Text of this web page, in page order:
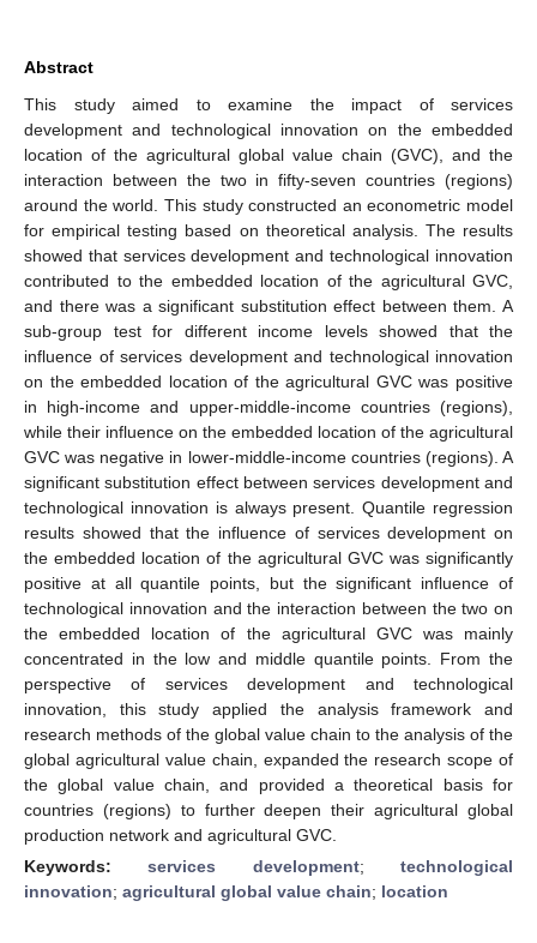
Abstract
This study aimed to examine the impact of services
development and technological innovation on the embedded
location of the agricultural global value chain (GVC), and the
interaction between the two in fifty-seven countries (regions)
around the world. This study constructed an econometric model
for empirical testing based on theoretical analysis. The results
showed that services development and technological innovation
contributed to the embedded location of the agricultural GVC,
and there was a significant substitution effect between them. A
sub-group test for different income levels showed that the
influence of services development and technological innovation
on the embedded location of the agricultural GVC was positive
in high-income and upper-middle-income countries (regions),
while their influence on the embedded location of the agricultural
GVC was negative in lower-middle-income countries (regions). A
significant substitution effect between services development and
technological innovation is always present. Quantile regression
results showed that the influence of services development on
the embedded location of the agricultural GVC was significantly
positive at all quantile points, but the significant influence of
technological innovation and the interaction between the two on
the embedded location of the agricultural GVC was mainly
concentrated in the low and middle quantile points. From the
perspective of services development and technological
innovation, this study applied the analysis framework and
research methods of the global value chain to the analysis of the
global agricultural value chain, expanded the research scope of
the global value chain, and provided a theoretical basis for
countries (regions) to further deepen their agricultural global
production network and agricultural GVC.
Keywords:services development;technological
innovation; agricultural global value chain; location